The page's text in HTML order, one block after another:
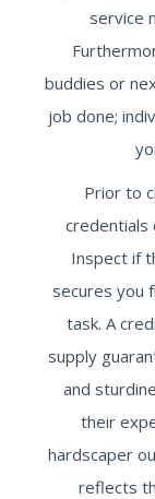
service
buddies or
job done;
Prior to
credentials
Inspect if
secures you
task. A
supply
and
their
hardscaper
reflects